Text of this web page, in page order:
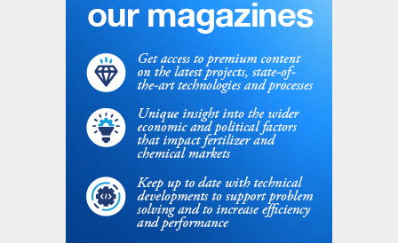
syngas manufacturing, but where the
added capacity does not have an
associated CO2emission.
eREACT is the next evolution step of
syngas manufacturing. It offers an agile
solution for best-in-class performance for
chemicals and fuels production with minimal
to no carbon intensity, but also allows a
platform for sustainable chemicals